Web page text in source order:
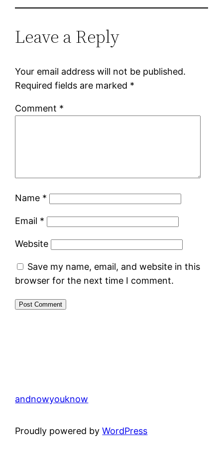
Leave a Reply
Your email address will not be published.
Required fields are marked *
Comment *
Name *
Email *
Website
Save my name, email, and website in this
browser for the next time I comment.
andnowyouknow
Proudly powered byWordPress